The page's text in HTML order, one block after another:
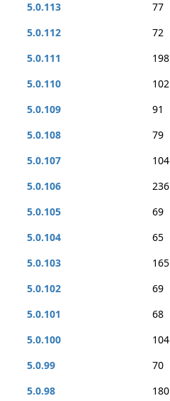
5.0.113 77
5.0.112
72
5.0.111
198
5.0.110
102
5.0.109
91
5.0.108
79
5.0.107
104
5.0.106
236
5.0.105
69
5.0.104
65
5.0.103
165
5.0.102
69
5.0.101
68
5.0.100
104
5.0.99
70
5.0.98
180